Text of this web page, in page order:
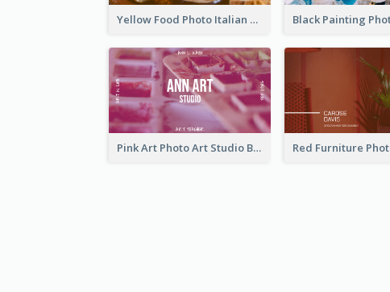
Yellow Food Photo Italian Food Business Card
Pink Art Photo Art Studio Business Card